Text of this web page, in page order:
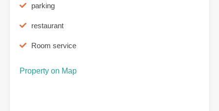
parking
restaurant
Room service
Property on Map